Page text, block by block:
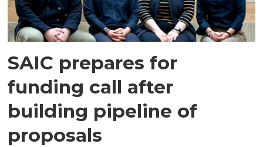
SAIC prepares for
funding call after
building pipeline of
proposals